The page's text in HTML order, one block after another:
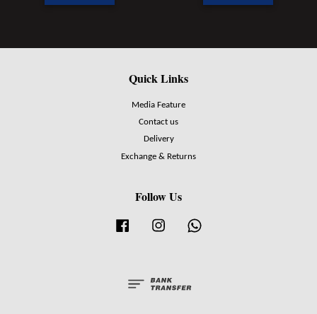
Quick Links
Media Feature
Contact us
Delivery
Exchange & Returns
Follow Us
Facebook Instagram